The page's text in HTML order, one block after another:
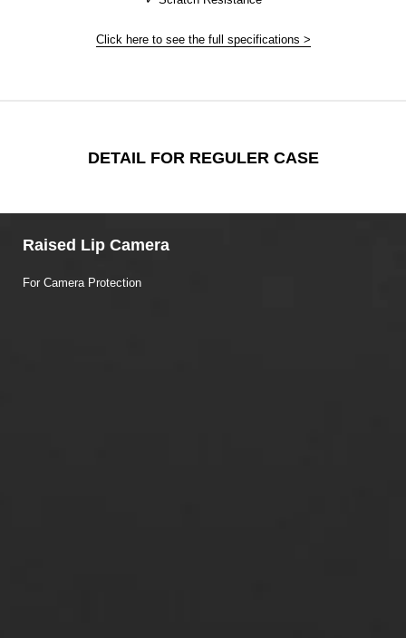
Click here to see the full specifications >
DETAIL FOR REGULER CASE
Raised Lip Camera
For Camera Protection